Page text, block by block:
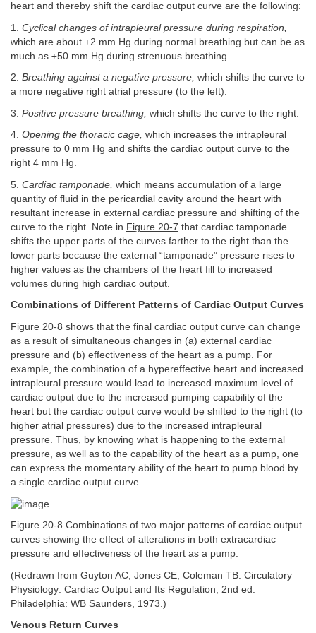
heart and thereby shift the cardiac output curve are the following:
1. Cyclical changes of intrapleural pressure during respiration,
which are about ±2 mm Hg during normal breathing but can be as
much as ±50 mm Hg during strenuous breathing.
2. Breathing against a negative pressure, which shifts the curve to
a more negative right atrial pressure (to the left).
3. Positive pressure breathing, which shifts the curve to the right.
4. Opening the thoracic cage, which increases the intrapleural
pressure to 0 mm Hg and shifts the cardiac output curve to the
right 4 mm Hg.
5. Cardiac tamponade, which means accumulation of a large
quantity of fluid in the pericardial cavity around the heart with
resultant increase in external cardiac pressure and shifting of the
curve to the right. Note in Figure 20-7 that cardiac tamponade
shifts the upper parts of the curves farther to the right than the
lower parts because the external “tamponade” pressure rises to
higher values as the chambers of the heart fill to increased
volumes during high cardiac output.
Combinations of Different Patterns of Cardiac Output Curves
Figure 20-8 shows that the final cardiac output curve can change
as a result of simultaneous changes in (a) external cardiac
pressure and (b) effectiveness of the heart as a pump. For
example, the combination of a hypereffective heart and increased
intrapleural pressure would lead to increased maximum level of
cardiac output due to the increased pumping capability of the
heart but the cardiac output curve would be shifted to the right (to
higher atrial pressures) due to the increased intrapleural
pressure. Thus, by knowing what is happening to the external
pressure, as well as to the capability of the heart as a pump, one
can express the momentary ability of the heart to pump blood by
a single cardiac output curve.
Figure 20-8 Combinations of two major patterns of cardiac output
curves showing the effect of alterations in both extracardiac
pressure and effectiveness of the heart as a pump.
(Redrawn from Guyton AC, Jones CE, Coleman TB: Circulatory
Physiology: Cardiac Output and Its Regulation, 2nd ed.
Philadelphia: WB Saunders, 1973.)
Venous Return Curves